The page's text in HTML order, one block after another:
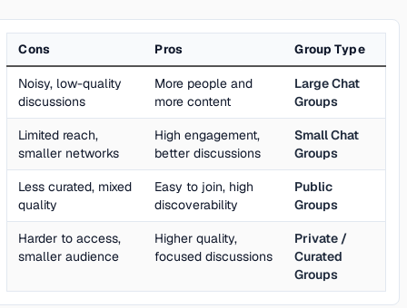
Group Type
Pros
Cons
Large Chat
Groups
More people and
more content
Noisy, low-quality
discussions
Small Chat
Groups
High engagement,
better discussions
Limited reach,
smaller networks
Public
Groups
Easy to join, high
discoverability
Less curated, mixed
quality
Private /
Curated
Groups
Higher quality,
focused discussions
Harder to access,
smaller audience